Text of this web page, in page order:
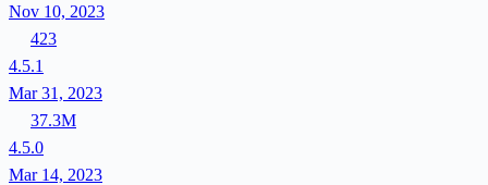
Nov 10, 2023
423
4.5.1
Mar 31, 2023
37.3M
4.5.0
Mar 14, 2023